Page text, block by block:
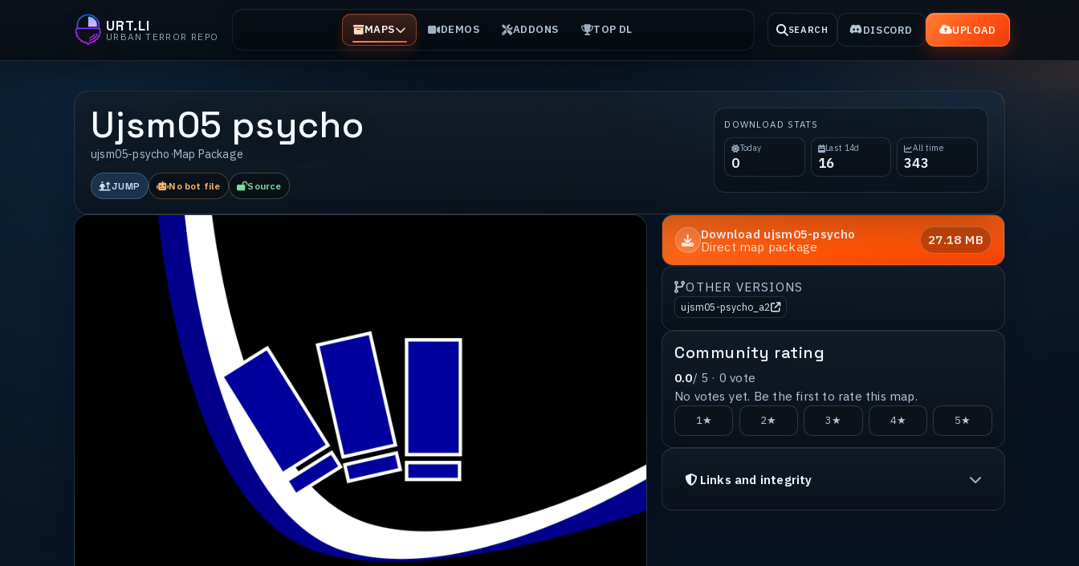
URT.LI
URBAN TERROR REPO MAPS DEMOS ADDONS TOP DL SEARCH DISCORD UPLOAD
Ujsm05 psycho
ujsm05-psycho ·Map Package
JUMP No bot file Source
DOWNLOAD STATS
Today
0
Last 14d
16
All time
343
Download ujsm05-psycho
Direct map package
27.18 MB
OTHER VERSIONS
ujsm05-psycho_a2
Community rating
0.0/ 5 · 0 vote
No votes yet. Be the first to rate this map.
1★ 2★ 3★ 4★ 5★
Links and integrity